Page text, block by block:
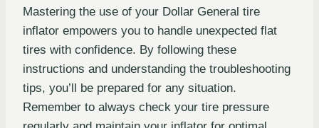
Mastering the use of your Dollar General tire
inflator empowers you to handle unexpected flat
tires with confidence. By following these
instructions and understanding the troubleshooting
tips, you’ll be prepared for any situation.
Remember to always check your tire pressure